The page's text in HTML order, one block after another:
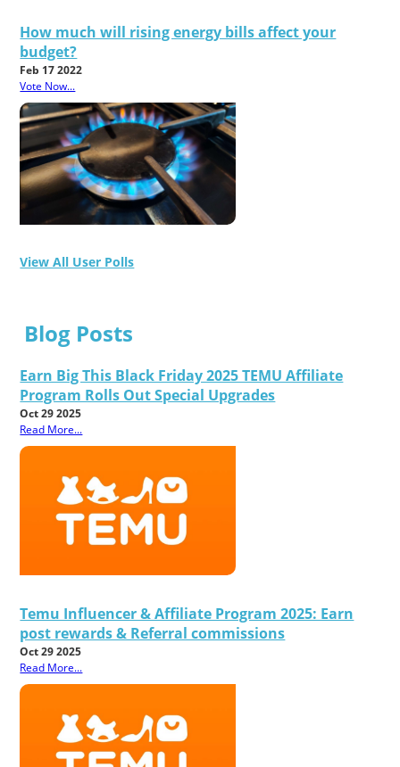
How much will rising energy bills affect your
budget?
Feb 17 2022
Vote Now...
View All User Polls
Blog Posts
Earn Big This Black Friday 2025 TEMU Affiliate
Program Rolls Out Special Upgrades
Oct 29 2025
Read More...
Temu Influencer & Affiliate Program 2025: Earn
post rewards & Referral commissions
Oct 29 2025
Read More...